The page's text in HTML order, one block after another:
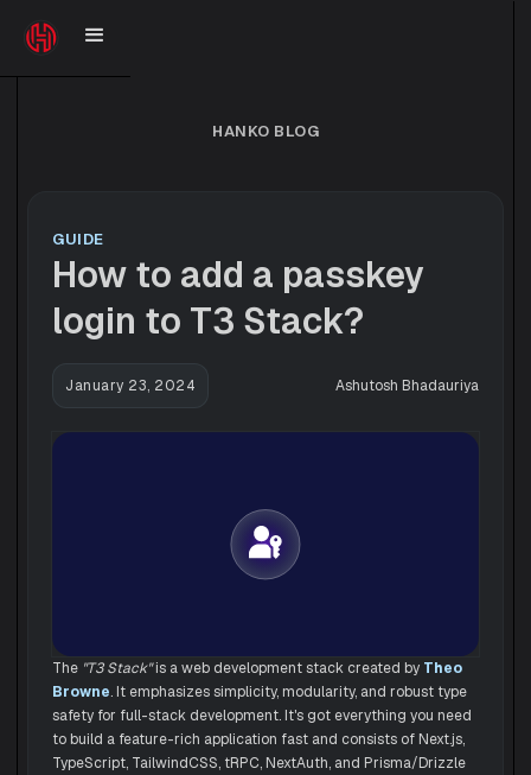
HANKO BLOG
GUIDE
How to add a passkey
login to T3 Stack?
January 23, 2024 Ashutosh Bhadauriya
The "T3 Stack"is a web development stack created by Theo
Browne. It emphasizes simplicity, modularity, and robust type
safety for full-stack development. It's got everything you need
to build a feature-rich application fast and consists of Next.js,
TypeScript, TailwindCSS, tRPC, NextAuth, and Prisma/Drizzle